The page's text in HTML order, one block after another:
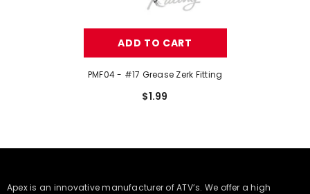
ADD TO CART
PMF04 - #17 Grease Zerk Fitting
$1.99
​Apex is an innovative manufacturer of ATV’s. We offer a high